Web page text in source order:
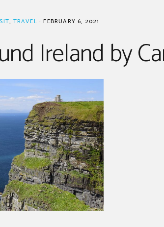
, TRAVEL · FEBRUARY 6, 2021
Ireland by